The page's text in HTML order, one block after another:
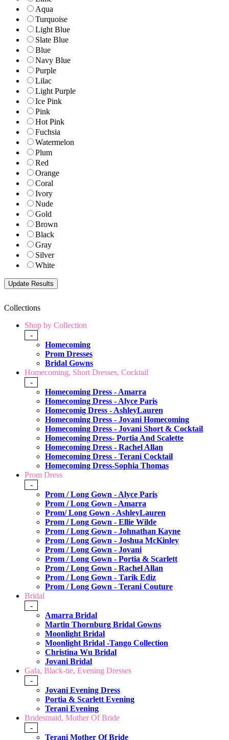
Aqua
Turquoise
Light Blue
Slate Blue
Blue
Navy Blue
Purple
Lilac
Light Purple
Ice Pink
Pink
Hot Pink
Fuchsia
Watermelon
Plum
Red
Orange
Coral
Ivory
Nude
Gold
Brown
Black
Gray
Silver
White
Collections
Shop by Collection
-
Homecoming
Prom Dresses
Bridal Gowns
Homecoming, Short Dresses, Cocktail
-
Homecoming Dress - Amarra
Homecoming Dress - Alyce Paris
Homecomig Dress - AshleyLauren
Homecoming Dress - Jovani Homecoming
Homecoming Dress - Jovani Short & Cocktail
Homecoming Dress- Portia And Scalette
Homecoming Dress - Rachel Allan
Homecoming Dress - Terani Cocktail
Homecoming Dress-Sophia Thomas
Prom Dress
-
Prom / Long Gown - Alyce Paris
Prom / Long Gown - Amarra
Prom/ Long Gown - AshleyLauren
Prom / Long Gown - Ellie Wilde
Prom / Long Gown - Johnathan Kayne
Prom / Long Gown - Joshua McKinley
Prom / Long Gown - Jovani
Prom / Long Gown - Portia & Scarlett
Prom / Long Gown - Rachel Allan
Prom / Long Gown - Tarik Ediz
Prom / Long Gown - Terani Couture
Bridal
-
Amarra Bridal
Martin Thornburg Bridal Gowns
Moonlight Bridal
Moonlight Bridal -Tango Collection
Christina Wu Bridal
Jovani Bridal
Gala, Black-tie, Evening Dresses
-
Jovani Evening Dress
Portia & Scarlett Evening
Terani Evening
Bridesmaid, Mother Of Bride
-
Terani Mother Of Bride